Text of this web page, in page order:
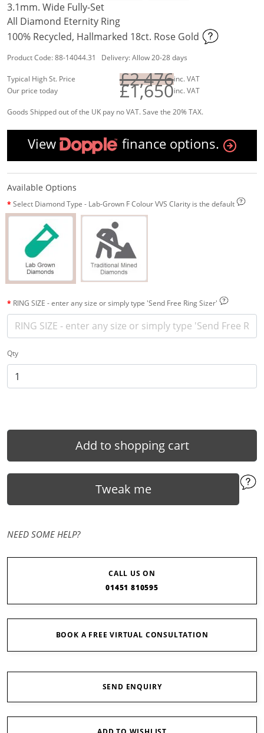
3.1mm. Wide Fully-Set
All Diamond Eternity Ring
100% Recycled, Hallmarked 18ct. Rose Gold
Product Code: 88-14044.31 Delivery: Allow 20-28 days
Typical High St. Price £2,476inc. VAT
Our price today
£1,650inc. VAT
Goods Shipped out of the UK pay no VAT. Save the 20% TAX.
View finance options.
Available Options
Select Diamond Type - Lab-Grown F Colour VVS Clarity is the default
RING SIZE - enter any size or simply type 'Send Free Ring Sizer'
Qty
Add to shopping cart
Tweak me
NEED SOME HELP?
CALL US ON
01451 810595
BOOK A FREE VIRTUAL CONSULTATION
SEND ENQUIRY